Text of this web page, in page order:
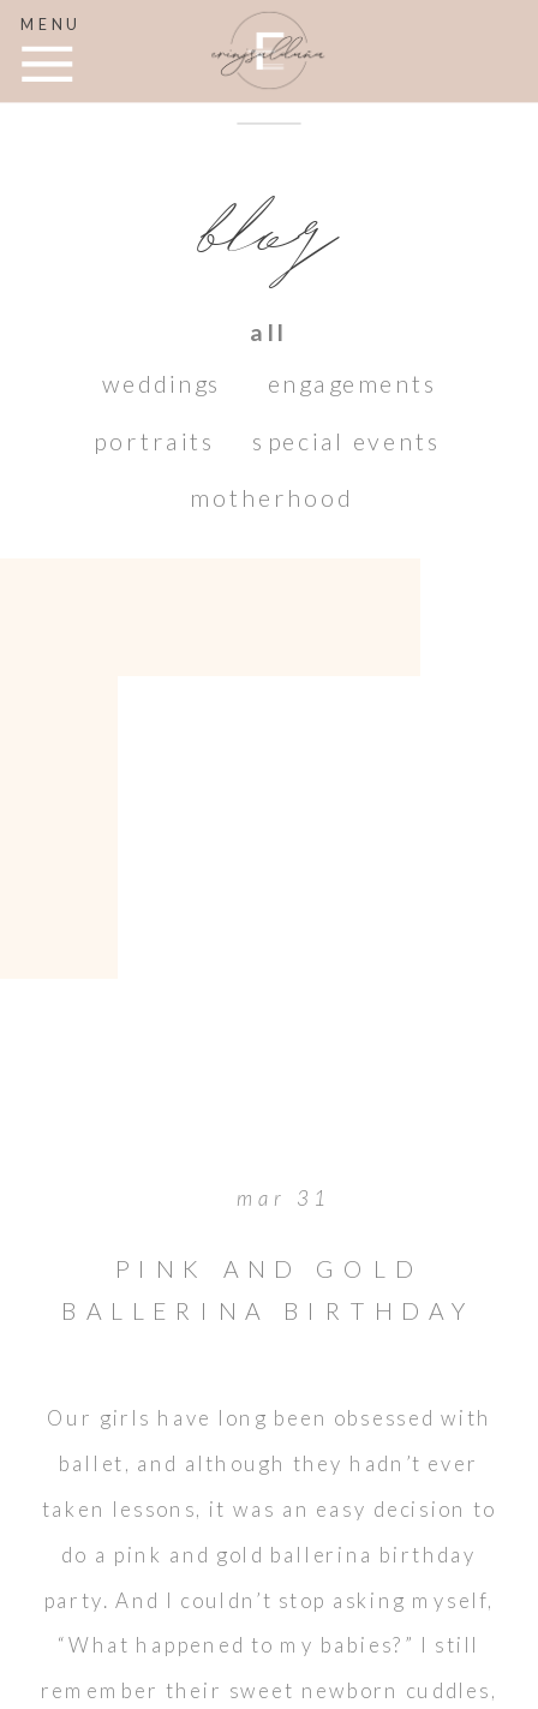
MENU
weddings engagements
portraits special events
motherhood
blog
all
Our girls have long been obsessed with
ballet, and although they hadn’t ever
taken lessons, it was an easy decision to
do a pink and gold ballerina birthday
party. And I couldn’t stop asking myself,
“What happened to my babies?” I still
remember their sweet newborn cuddles,
PINK AND GOLD
BALLERINA BIRTHDAY
mar 31